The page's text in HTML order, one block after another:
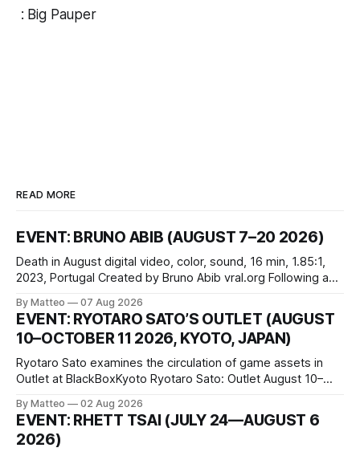
: Big Pauper
READ MORE
EVENT: BRUNO ABIB (AUGUST 7–20 2026)
Death in August digital video, color, sound, 16 min, 1.85:1,
2023, Portugal Created by Bruno Abib vral.org Following a
friends responds in conflicting ways. Some resist the
conditions that surround them, while others seek refuge in a
virtual realm.
By Matteo 07 Aug 2026
EVENT: RYOTARO SATO’S OUTLET (AUGUST
10–OCTOBER 11 2026, KYOTO, JAPAN)
Ryotaro Sato examines the circulation of game assets in
Outlet at BlackBoxKyoto Ryotaro Sato: Outlet August 10–
1 Kashiwaya-cho, Nakagyo-ku Kyoto 604-8014, Japan
Opening hours: 1:00–9:00 p.m. Closed Tuesday and
Wednesday Admission: ¥1,500 on
By Matteo 02 Aug 2026
EVENT: RHETT TSAI (JULY 24—AUGUST 6
2026)